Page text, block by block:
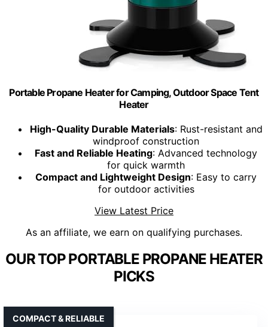
Portable Propane Heater for Camping, Outdoor Space Tent
Heater
High-Quality Durable Materials: Rust-resistant and
windproof construction
Fast and Reliable Heating: Advanced technology
for quick warmth
Compact and Lightweight Design: Easy to carry
for outdoor activities
View Latest Price
As an affiliate, we earn on qualifying purchases.
OUR TOP PORTABLE PROPANE HEATER
PICKS
COMPACT & RELIABLE